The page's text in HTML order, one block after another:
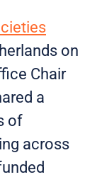
on
Chair
a
of
across